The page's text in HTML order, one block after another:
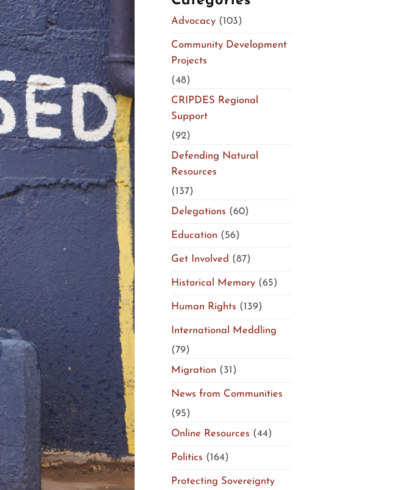
Advocacy(103)
Community Development
Projects
(48)
CRIPDES Regional
Support
(92)
Defending Natural
Resources
(137)
Delegations (60)
Education (56)
Get Involved (87)
Historical Memory(65)
Human Rights (139)
International Meddling
(79)
Migration (31)
News from Communities
(95)
Online Resources (44)
Politics (164)
Protecting Sovereignty